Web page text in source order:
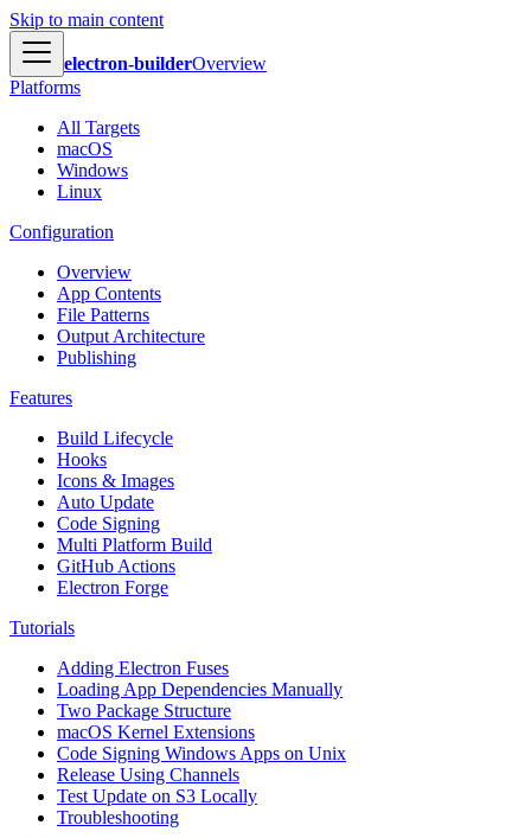
Skip to main content
electron-builderOverview
Platforms
All Targets
macOS
Windows
Linux
Configuration
Overview
App Contents
File Patterns
Output Architecture
Publishing
Features
Build Lifecycle
Hooks
Icons & Images
Auto Update
Code Signing
Multi Platform Build
GitHub Actions
Electron Forge
Tutorials
Adding Electron Fuses
Loading App Dependencies Manually
Two Package Structure
macOS Kernel Extensions
Code Signing Windows Apps on Unix
Release Using Channels
Test Update on S3 Locally
Troubleshooting